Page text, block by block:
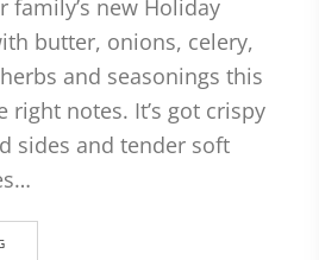
family’s new Holiday
butter, onions, celery,
and seasonings this
notes. It’s got crispy
sides and tender soft